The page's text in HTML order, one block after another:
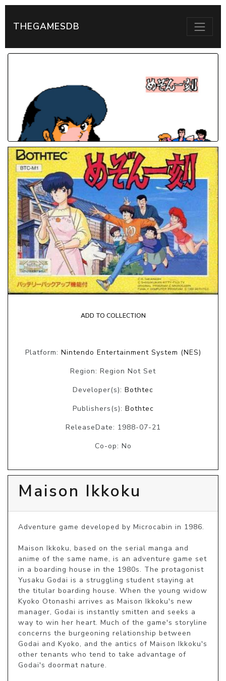
THEGAMESDB
ADD TO COLLECTION
Platform: Nintendo Entertainment System (NES)
Region: Region Not Set
Developer(s): Bothtec
Publishers(s): Bothtec
ReleaseDate: 1988-07-21
Co-op: No
Maison Ikkoku
Adventure game developed by Microcabin in 1986.
Maison Ikkoku, based on the serial manga and
anime of the same name, is an adventure game set
in a boarding house in the 1980s. The protagonist
Yusaku Godai is a struggling student staying at
the titular boarding house. When the young widow
Kyoko Otonashi arrives as Maison Ikkoku's new
manager, Godai is instantly smitten and seeks a
way to win her heart. Much of the game's storyline
concerns the burgeoning relationship between
Godai and Kyoko, and the antics of Maison Ikkoku's
other tenants who tend to take advantage of
Godai's doormat nature.